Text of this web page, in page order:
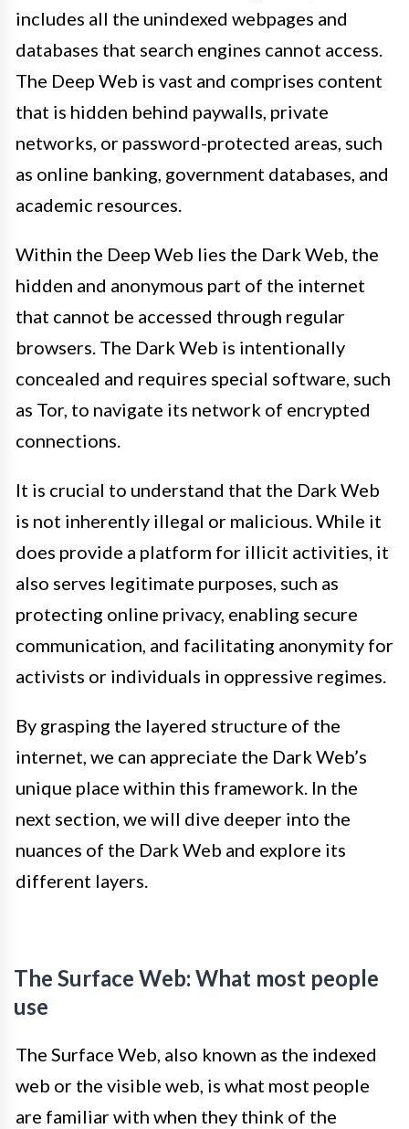
includes all the unindexed webpages and
databases that search engines cannot access.
The Deep Web is vast and comprises content
that is hidden behind paywalls, private
networks, or password-protected areas, such
as online banking, government databases, and
academic resources.
Within the Deep Web lies the Dark Web, the
hidden and anonymous part of the internet
that cannot be accessed through regular
browsers. The Dark Web is intentionally
concealed and requires special software, such
as Tor, to navigate its network of encrypted
connections.
It is crucial to understand that the Dark Web
is not inherently illegal or malicious. While it
does provide a platform for illicit activities, it
also serves legitimate purposes, such as
protecting online privacy, enabling secure
communication, and facilitating anonymity for
activists or individuals in oppressive regimes.
By grasping the layered structure of the
internet, we can appreciate the Dark Web’s
unique place within this framework. In the
next section, we will dive deeper into the
nuances of the Dark Web and explore its
different layers.
The Surface Web: What most people
use
The Surface Web, also known as the indexed
web or the visible web, is what most people
are familiar with when they think of the